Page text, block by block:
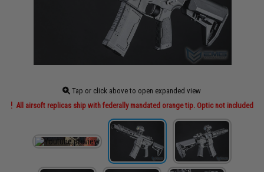
Tap or click above to open expanded view
All airsoft replicas ship with federally mandated orange tip. Optic not included